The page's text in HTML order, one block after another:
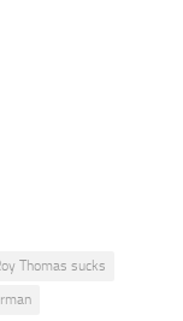
Thomas sucks